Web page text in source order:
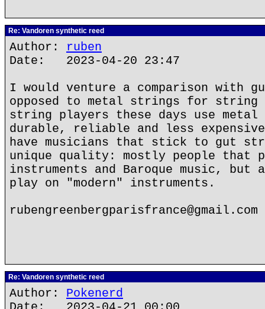
Re: Vandoren synthetic reed
Author: ruben
Date: 2023-04-20 23:47
I would venture a comparison with
opposed to metal strings for string
string players these days use
durable, reliable and less
have musicians that stick to gut
unique quality: mostly people that
instruments and Baroque music, but
play on "modern" instruments.
rubengreenbergparisfrance@gmail.com
Re: Vandoren synthetic reed
Author: Pokenerd